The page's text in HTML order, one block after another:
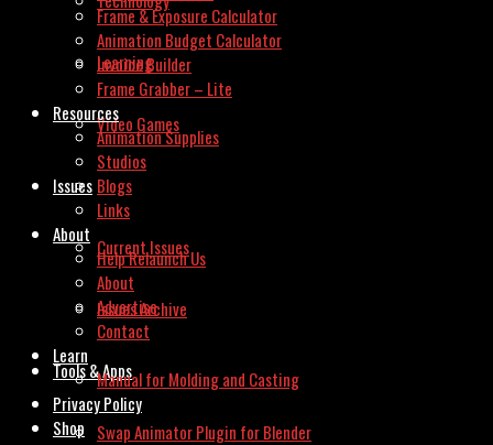
Learning
Video Games
Issues
Current Issues
Issues Archive
Tools & Apps
Swap Animator Plugin for Blender
Frame & Exposure Calculator
Animation Budget Calculator
Invoice Builder
Frame Grabber – Lite
Resources
Animation Supplies
Studios
Blogs
Links
About
Help Relaunch Us
About
Advertise
Contact
Learn
Manual for Molding and Casting
Privacy Policy
Shop